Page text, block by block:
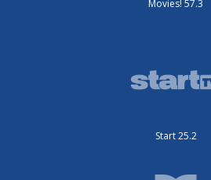
Movies! 57.3
Start 25.2